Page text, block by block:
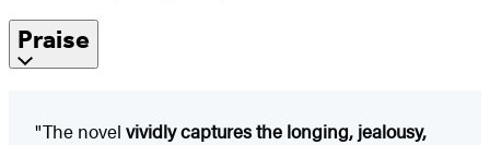
Praise
"The novel vividly captures the longing, jealousy,